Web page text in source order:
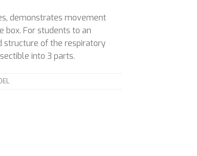
demonstrates movement
box. For students to an
structure of the respiratory
into 3 parts.